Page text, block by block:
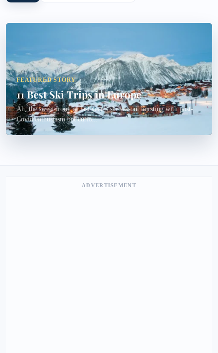
FEATURED STORY
11 Best Ski Trips in Europe
Ah, the sweet irony of last year’s ski season: bursting with post-
Covid enthusiasm but curio...
ADVERTISEMENT